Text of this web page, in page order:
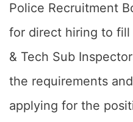
Police Recruitment
for direct hiring to
& Tech Sub
the requirements
applying for the